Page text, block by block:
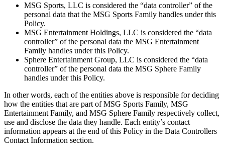
MSG Sports, LLC is considered the “data controller” of the
personal data that the MSG Sports Family handles under this
Policy.
MSG Entertainment Holdings, LLC is considered the “data
controller” of the personal data the MSG Entertainment
Family handles under this Policy.
Sphere Entertainment Group, LLC is considered the “data
controller” of the personal data the MSG Sphere Family
handles under this Policy.
In other words, each of the entities above is responsible for deciding
how the entities that are part of MSG Sports Family, MSG
Entertainment Family, and MSG Sphere Family respectively collect,
use and disclose the data they handle. Each entity’s contact
information appears at the end of this Policy in the Data Controllers
Contact Information section.